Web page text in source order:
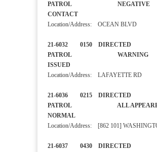
PATROL NEGATIVE
CONTACT
Location/Address: OCEAN BLVD
21-6032 0150 DIRECTED
PATROL WARNING
ISSUED
Location/Address: LAFAYETTE RD
21-6036 0215 DIRECTED
PATROL ALL
NORMAL
Location/Address: [862 101]
21-6037 0430 DIRECTED